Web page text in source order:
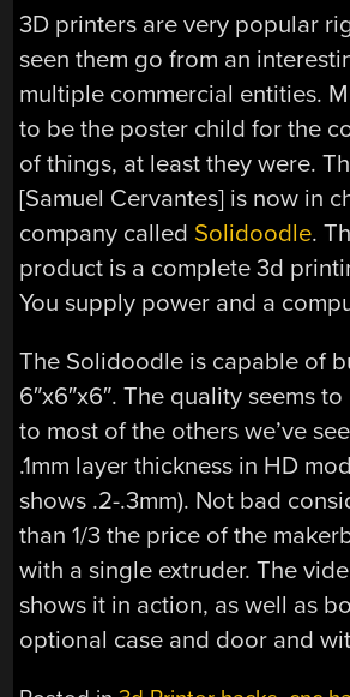
3D printers are very popular
seen them go from an
multiple commercial entities.
to be the poster child for the
of things, at least they were.
[Samuel Cervantes] is now in
company called Solidoodle.
product is a complete 3d
You supply power and a
The Solidoodle is capable of
6″x6″x6″. The quality seems
to most of the others we’ve
.1mm layer thickness in HD
shows .2-.3mm). Not bad
than 1/3 the price of the
with a single extruder. The
shows it in action, as well as
optional case and door and